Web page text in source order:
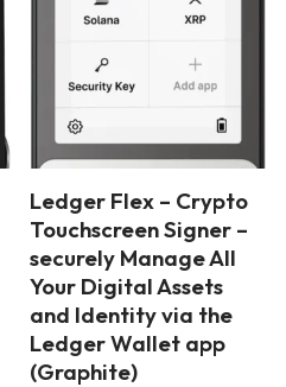
Ledger Flex – Crypto
Touchscreen Signer –
securely Manage All
Your Digital Assets
and Identity via the
Ledger Wallet app
(Graphite)